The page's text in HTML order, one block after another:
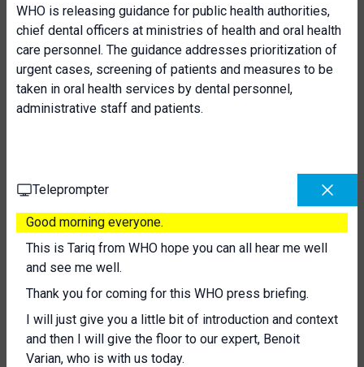
WHO is releasing guidance for public health authorities,
chief dental officers at ministries of health and oral health
care personnel. The guidance addresses prioritization of
urgent cases, screening of patients and measures to be
taken in oral health services by dental personnel,
administrative staff and patients.
Teleprompter
Good morning everyone.
This is Tariq from WHO hope you can all hear me well
and see me well.
Thank you for coming for this WHO press briefing.
I will just give you a little bit of introduction and context
and then I will give the floor to our expert, Benoit
Varian, who is with us today.